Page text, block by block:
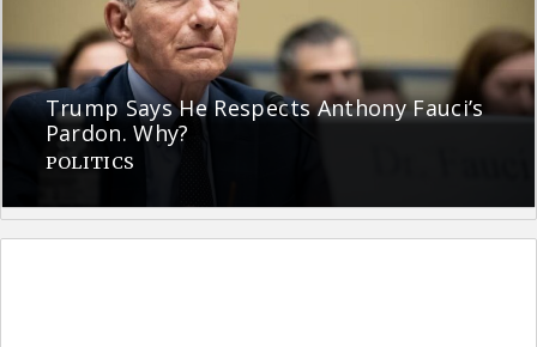
Trump Says He Respects Anthony Fauci’s
Pardon. Why?
POLITICS